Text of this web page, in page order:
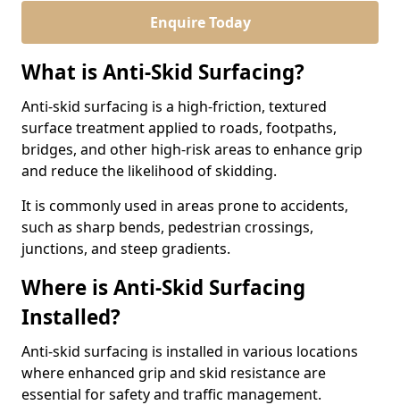
Enquire Today
What is Anti-Skid Surfacing?
Anti-skid surfacing is a high-friction, textured
surface treatment applied to roads, footpaths,
bridges, and other high-risk areas to enhance grip
and reduce the likelihood of skidding.
It is commonly used in areas prone to accidents,
such as sharp bends, pedestrian crossings,
junctions, and steep gradients.
Where is Anti-Skid Surfacing
Installed?
Anti-skid surfacing is installed in various locations
where enhanced grip and skid resistance are
essential for safety and traffic management.